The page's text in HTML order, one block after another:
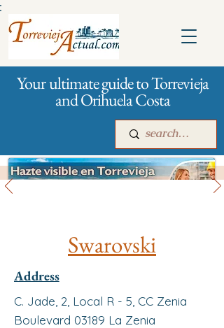
Your ultimate guide to Torrevieja
and Orihuela Costa
Swarovski
Address
C. Jade, 2, Local R - 5, CC Zenia
Boulevard 03189 La Zenia